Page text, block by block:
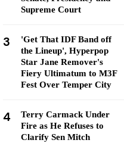
Supreme Court
3
'Get That IDF Band off
the Lineup', Hyperpop
Star Jane Remover's
Fiery Ultimatum to M3F
Fest Over Temper City
4
Terry Carmack Under
Fire as He Refuses to
Clarify Sen Mitch